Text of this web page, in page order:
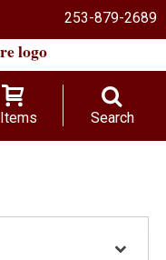
253-879-2689
Search